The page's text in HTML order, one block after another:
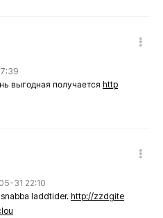
выгодная получается http
31 22:10
laddtider. http://zzdgite